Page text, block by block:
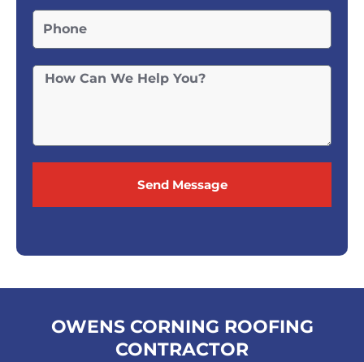
Send Message
OWENS CORNING ROOFING
CONTRACTOR